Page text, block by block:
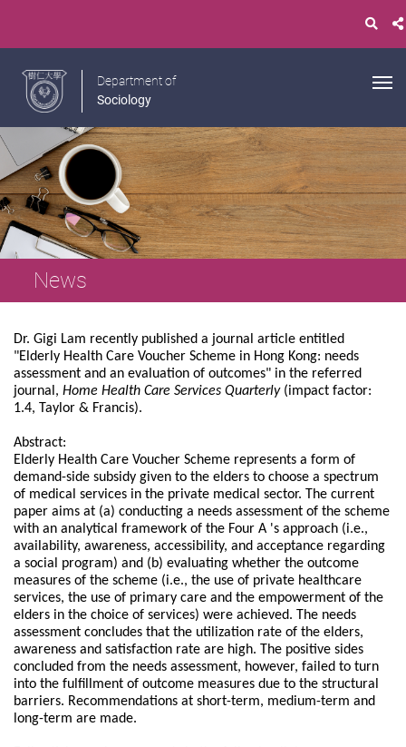
Department of
Sociology
News
Dr. Gigi Lam recently published a journal article entitled
"Elderly Health Care Voucher Scheme in Hong Kong: needs
assessment and an evaluation of outcomes" in the referred
journal, Home Health Care Services Quarterly(impact factor:
1.4, Taylor & Francis).
Abstract:
Elderly Health Care Voucher Scheme represents a form of
demand-side subsidy given to the elders to choose a spectrum
of medical services in the private medical sector. The current
paper aims at (a) conducting a needs assessment of the scheme
with an analytical framework of the Four A 's approach (i.e.,
availability, awareness, accessibility, and acceptance regarding
a social program) and (b) evaluating whether the outcome
measures of the scheme (i.e., the use of private healthcare
services, the use of primary care and the empowerment of the
elders in the choice of services) were achieved. The needs
assessment concludes that the utilization rate of the elders,
awareness and satisfaction rate are high. The positive sides
concluded from the needs assessment, however, failed to turn
into the fulfillment of outcome measures due to the structural
barriers. Recommendations at short-term, medium-term and
long-term are made.